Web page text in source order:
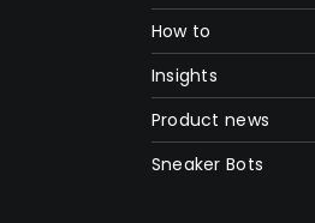
How to
Insights
Product news
Sneaker Bots